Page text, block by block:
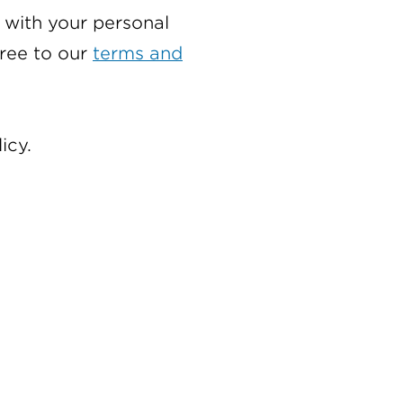
your personal
to our terms and